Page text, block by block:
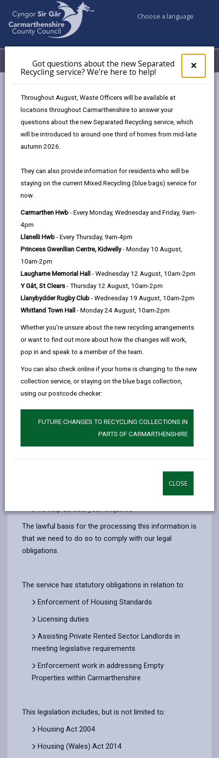
×
pop-
up
the
Got questions about the new Separated
Recycling service? We're here to help!
Throughout August, Waste Officers will be available at
locations throughout Carmarthenshire to answer your
questions about the new Separated Recycling service, which
will be introduced to around one third of homes from mid-late
autumn 2026.
They can also provide information for residents who will be
staying on the current Mixed Recycling (blue bags) service for
now.
Carmarthen Hwb - Every Monday, Wednesday and Friday, 9am-
4pm
Llanelli Hwb - Every Thursday, 9am-4pm
Princess Gwenllian Centre, Kidwelly- Monday 10 August,
10am-2pm
Laugharne Memorial Hall - Wednesday 12 August, 10am-2pm
Y Gât, St Clears - Thursday 12 August, 10am-2pm
Llanybydder Rugby Club - Wednesday 19 August, 10am-2pm
Whitland Town Hall - Monday 24 August, 10am-2pm
Whether you're unsure about the new recycling arrangements
or want to find out more about how the changes will work,
pop in and speak to a member of the team.
You can also check online if your home is changing to the new
collection service, or staying on the blue bags collection,
using our postcode checker:
FUTURE CHANGES TO RECYCLING COLLECTIONS IN
PARTS OF CARMARTHENSHIRE
CLOSE
Choose a language
Menu My Accounts
Private Sector Service (Homes & Safer Communities)
Private Sector Service (Homes &
The proper handling of personal data by
confidence.
Personal data is any information that relates to a
person who can be directly or indirectly identified from
the information. The terms ‘information’ and ‘personal
data’ are used throughout this privacy notice and have
the same meaning.
To ensure that the Council treats personal information
correctly, we seek to adhere in full to the requirements
of Data Protection legislation.
This privacy notice has therefore been produced to
explain as clearly as possible what we do with your
personal data.
1. The purpose for which we use your
We use the information we collect about you for the
Properties, Housing Standards and/or Energy
To help us deal your enquiries
The lawful basis for the processing this information is
that we need to do so to comply with our legal
obligations.
The service has statutory obligations in relation to:
Enforcement of Housing Standards
Licensing duties
Assisting Private Rented Sector Landlords in
meeting legislative requirements
Enforcement work in addressing Empty
Properties within Carmarthenshire
This legislation includes, but is not limited to:
Housing Act 2004
Housing (Wales) Act 2014